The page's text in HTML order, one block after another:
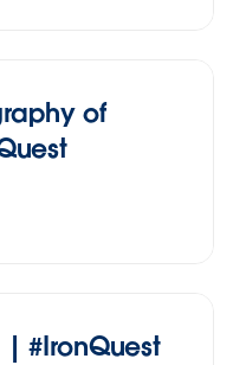
of
| #IronQuest